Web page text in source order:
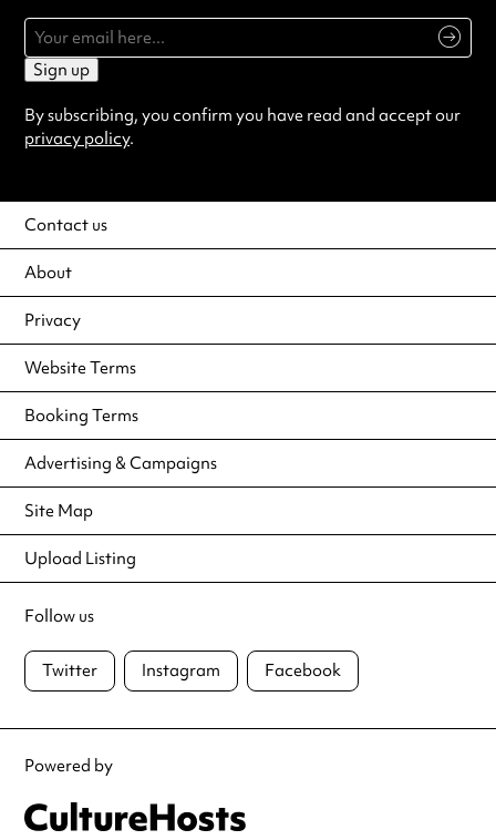
Sign up
By subscribing, you confirm you have read and accept our
privacy policy.
Contact us
About
Privacy
Website Terms
Booking Terms
Advertising & Campaigns
Site Map
Upload Listing
Follow us
Twitter Instagram Facebook
Powered by